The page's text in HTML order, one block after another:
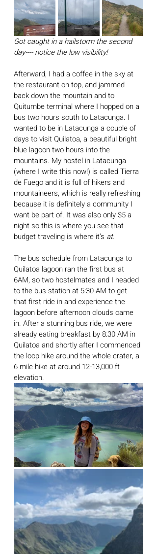
Got caught in a hailstorm the second
day---- notice the low visibility!
Afterward, I had a coffee in the sky at
the restaurant on top, and jammed
back down the mountain and to
Quitumbe terminal where I hopped on a
bus two hours south to Latacunga. I
wanted to be in Latacunga a couple of
days to visit Quilatoa, a beautiful bright
blue lagoon two hours into the
mountains. My hostel in Latacunga
(where I write this now!) is called Tierra
de Fuego and it is full of hikers and
mountaineers, which is really refreshing
because it is definitely a community I
want be part of. It was also only $5 a
night so this is where you see that
budget traveling is where it’s at.
The bus schedule from Latacunga to
Quilatoa lagoon ran the first bus at
6AM, so two hostelmates and I headed
to the bus station at 5:30 AM to get
that first ride in and experience the
lagoon before afternoon clouds came
in. After a stunning bus ride, we were
already eating breakfast by 8:30 AM in
Quilatoa and shortly after I commenced
the loop hike around the whole crater, a
6 mile hike at around 12-13,000 ft
elevation.